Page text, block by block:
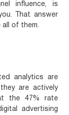
influence, is
That answer
of them.
analytics are
are actively
the 47% rate
advertising